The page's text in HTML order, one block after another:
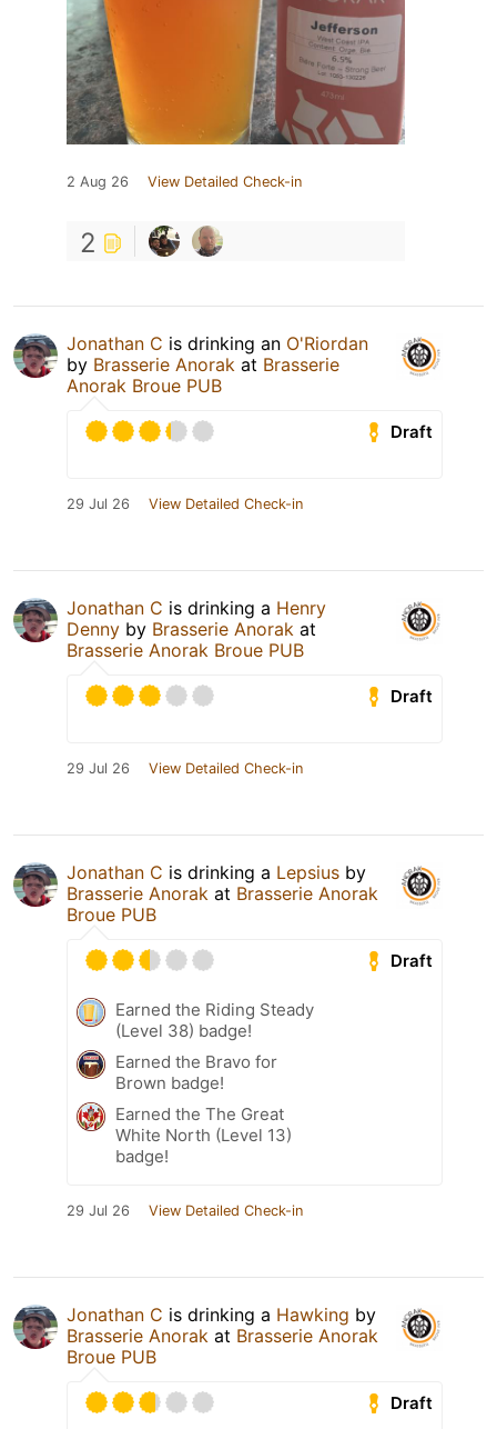
2 Aug 26 View Detailed Check-in
2
Jonathan C is drinking an O'Riordan
by Brasserie Anorak at Brasserie
Anorak Broue PUB
Draft
29 Jul 26 View Detailed Check-in
Jonathan C is drinking a Henry
Denny by Brasserie Anorak at
Brasserie Anorak Broue PUB
Draft
29 Jul 26 View Detailed Check-in
Jonathan C is drinking a Lepsius by
Brasserie Anorak at Brasserie Anorak
Broue PUB
Draft
Earned the Riding Steady
(Level 38) badge!
Earned the Bravo for
Brown badge!
Earned the The Great
White North (Level 13)
badge!
29 Jul 26 View Detailed Check-in
Jonathan C is drinking a Hawking by
Brasserie Anorak at Brasserie Anorak
Broue PUB
Draft